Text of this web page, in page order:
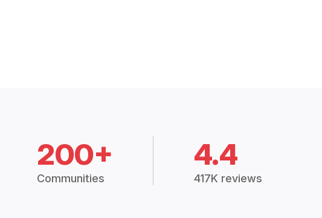
200+
Communities
4.4
417K reviews